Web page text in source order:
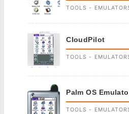
TOOLS -
CloudPilot
TOOLS -
Palm OS
TOOLS -